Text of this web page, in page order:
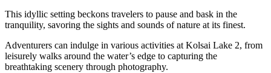
This idyllic setting beckons travelers to pause and bask in the
tranquility, savoring the sights and sounds of nature at its finest.
Adventurers can indulge in various activities at Kolsai Lake 2, from
leisurely walks around the water’s edge to capturing the
breathtaking scenery through photography.